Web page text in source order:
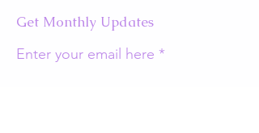
Get Monthly Updates
Enter your email here